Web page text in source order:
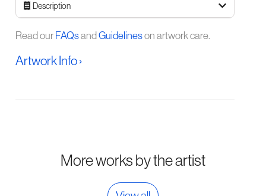
Description
Read ourFAQsandGuidelineson artwork care.
Artwork Info ›
More works by the artist